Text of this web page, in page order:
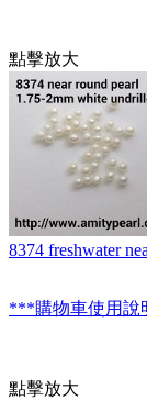
點擊放大
8374 freshwater
***購物車使用說
點擊放大